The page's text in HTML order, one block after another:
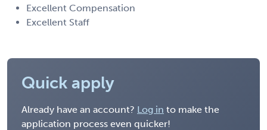
Excellent Compensation
Excellent Staff
Quick apply
Already have an account? Log in to make the
application process even quicker!